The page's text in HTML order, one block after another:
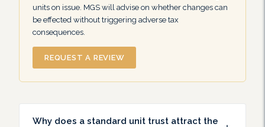
units on issue. MGS will advise on whether changes can
be effected without triggering adverse tax
consequences.
REQUEST A REVIEW
Why does a standard unit trust attract the